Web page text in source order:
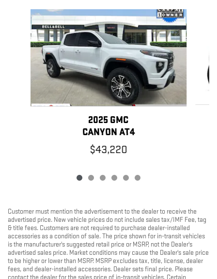
Slide 1 of 6
2025 GMC
CANYON AT4
$43,220
Customer must mention the advertisement to the dealer to receive the
advertised price. New vehicle prices do not include sales tax/IMF Fee, tag
& title fees. Customers are not required to purchase dealer-installed
accessories as a condition of sale. The price shown for in-transit vehicles
is the manufacturer's suggested retail price or MSRP, not the Dealer's
advertised sales price. Market conditions may cause the Dealer's sale price
to be higher or lower than MSRP. MSRP excludes tax, title, license, dealer
fees, and dealer-installed accessories. Dealer sets final price. Please